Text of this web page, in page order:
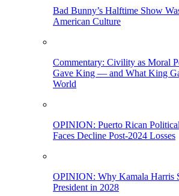
Bad Bunny’s Halftime Show
American Culture
Commentary: Civility as Moral
Gave King — and What King
World
OPINION: Puerto Rican
Faces Decline Post-2024 Losses
OPINION: Why Kamala Harris
President in 2028